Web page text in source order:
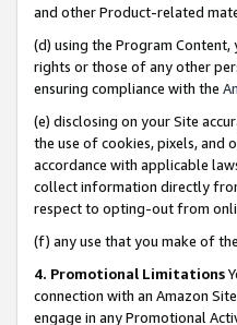
and other Product-related
(d) using the Program
rights or those of any other
ensuring compliance with the
(e) disclosing on your Site
the use of cookies, pixels, and
accordance with applicable
collect information directly
respect to opting-out from
(f) any use that you make of
4. Promotional Limitations
connection with an Amazon
engage in any Promotional